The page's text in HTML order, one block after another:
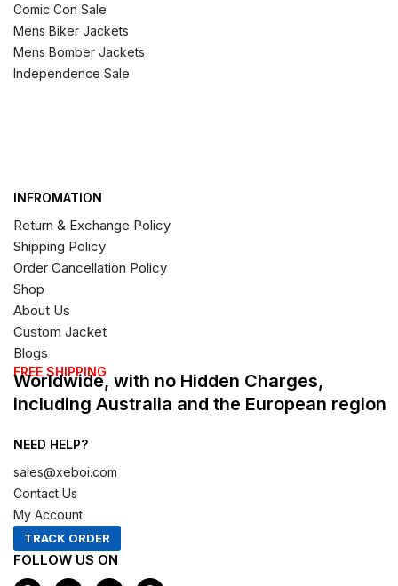
Comic Con Sale
Mens Biker Jackets
Mens Bomber Jackets
Independence Sale
INFROMATION
Return & Exchange Policy
Shipping Policy
Order Cancellation Policy
Shop
About Us
Custom Jacket
Blogs
FREE SHIPPING
Worldwide, with no Hidden Charges,
including Australia and the European region
NEED HELP?
sales@xeboi.com
Contact Us
My Account
TRACK ORDER
FOLLOW US ON